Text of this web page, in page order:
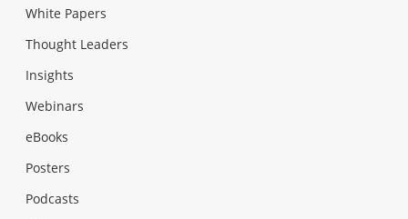
White Papers
Thought Leaders
Insights
Webinars
eBooks
Posters
Podcasts